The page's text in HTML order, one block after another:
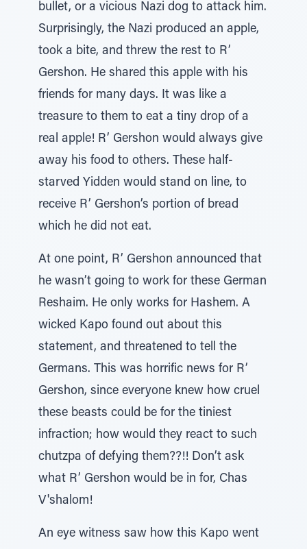
bullet, or a vicious Nazi dog to attack him.
Surprisingly, the Nazi produced an apple,
took a bite, and threw the rest to R’
Gershon. He shared this apple with his
friends for many days. It was like a
treasure to them to eat a tiny drop of a
real apple! R’ Gershon would always give
away his food to others. These half-
starved Yidden would stand on line, to
receive R’ Gershon’s portion of bread
which he did not eat.
At one point, R’ Gershon announced that
he wasn’t going to work for these German
Reshaim. He only works for Hashem. A
wicked Kapo found out about this
statement, and threatened to tell the
Germans. This was horrific news for R’
Gershon, since everyone knew how cruel
these beasts could be for the tiniest
infraction; how would they react to such
chutzpa of defying them??!! Don’t ask
what R’ Gershon would be in for, Chas
V'shalom!
An eye witness saw how this Kapo went